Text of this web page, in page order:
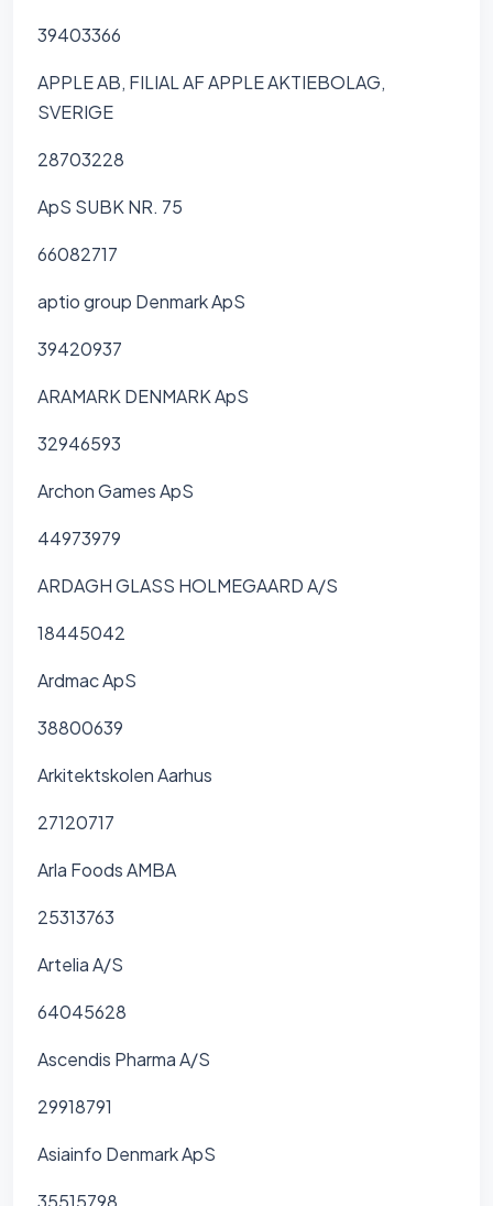
39403366
APPLE AB, FILIAL AF APPLE AKTIEBOLAG,
SVERIGE
28703228
ApS SUBK NR. 75
66082717
aptio group Denmark ApS
39420937
ARAMARK DENMARK ApS
32946593
Archon Games ApS
44973979
ARDAGH GLASS HOLMEGAARD A/S
18445042
Ardmac ApS
38800639
Arkitektskolen Aarhus
27120717
Arla Foods AMBA
25313763
Artelia A/S
64045628
Ascendis Pharma A/S
29918791
Asiainfo Denmark ApS
35515798